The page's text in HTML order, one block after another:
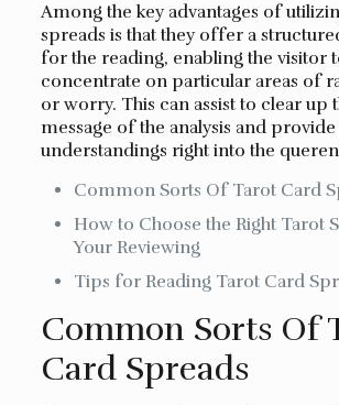
Among the key advantages of
spreads is that they offer a
for the reading, enabling the visitor
concentrate on particular areas of
or worry. This can assist to clear up
message of the analysis and
understandings right into the
Common Sorts Of Tarot Card
How to Choose the Right Tarot
Your Reviewing
Tips for Reading Tarot Card
Common Sorts Of
Card Spreads